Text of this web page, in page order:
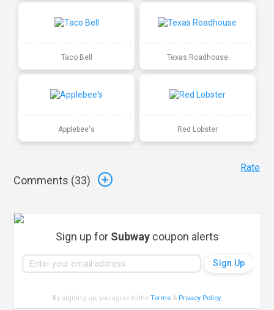
Taco Bell Texas Roadhouse
Applebee's Red Lobster
Comments (33)
Rate
Sign up for Subway coupon alerts
By signing up, you agree to theTerms & Privacy Policy.